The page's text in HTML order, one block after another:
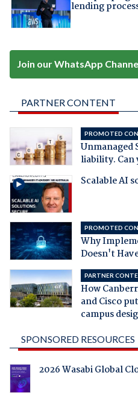
lending
Join our WhatsApp
PARTNER CONTENT
PROMOTED
Unmanaged
liability. Can
Scalable AI
PROMOTED
Why
Doesn't
PARTNER
How
and Cisco
campus
SPONSORED RESOURCES
2026 Wasabi Global